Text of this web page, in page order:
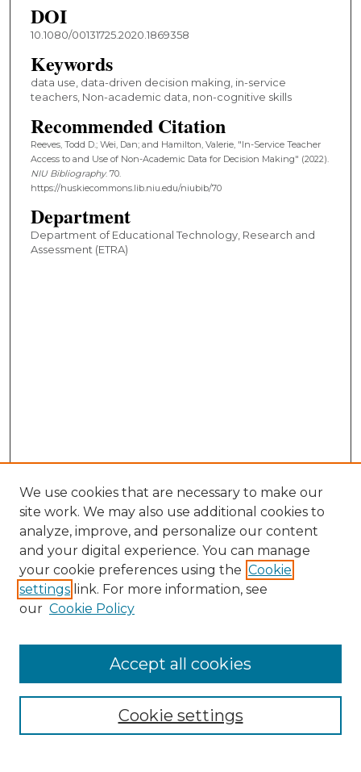
DOI
10.1080/00131725.2020.1869358
Keywords
data use, data-driven decision making, in-service
teachers, Non-academic data, non-cognitive skills
Recommended Citation
Reeves, Todd D.; Wei, Dan; and Hamilton, Valerie, "In-Service Teacher
Access to and Use of Non-Academic Data for Decision Making" (2022).
NIU Bibliography. 70.
https://huskiecommons.lib.niu.edu/niubib/70
Department
Department of Educational Technology, Research and
Assessment (ETRA)
Collections
We use cookies that are necessary to make our
site work. We may also use additional cookies to
analyze, improve, and personalize our content
and your digital experience. You can manage
your cookie preferences using the Cookie
settings link. For more information, see
our Cookie Policy
Cookie settings
Accept all cookies